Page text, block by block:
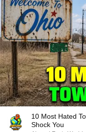
10 Most Hated
Shock You